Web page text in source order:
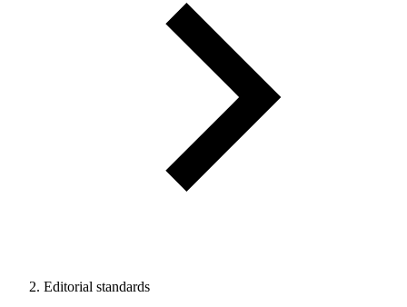
Editorial standards